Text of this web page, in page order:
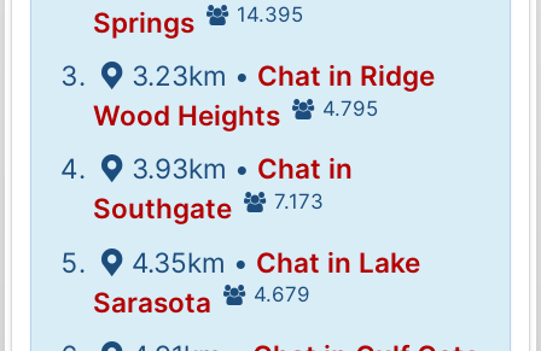
Springs
14.395
3.23km • Chat in Ridge
Wood Heights
4.795
3.93km • Chat in
Southgate
7.173
4.35km • Chat in Lake
Sarasota
4.679